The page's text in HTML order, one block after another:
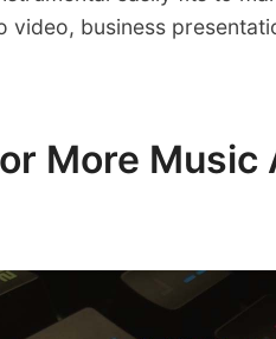
video, business
More Music